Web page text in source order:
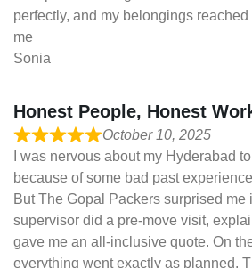
perfectly, and my belongings
me
Sonia
Honest People, Honest
October 10, 2025
I was nervous about my Hyderabad
because of some bad past
But The Gopal Packers surprised me
supervisor did a pre-move visit,
gave me an all-inclusive quote. On
everything went exactly as planned.